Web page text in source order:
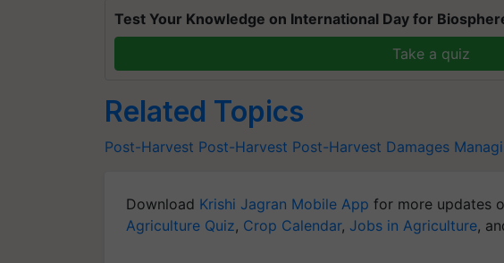
Test Your Knowledge on International Day for
Take a quiz
Related Topics
Post-Harvest Post-Harvest Post-Harvest Damages
Download Krishi Jagran Mobile App for more updates
Agriculture Quiz, Crop Calendar, Jobs in Agriculture,